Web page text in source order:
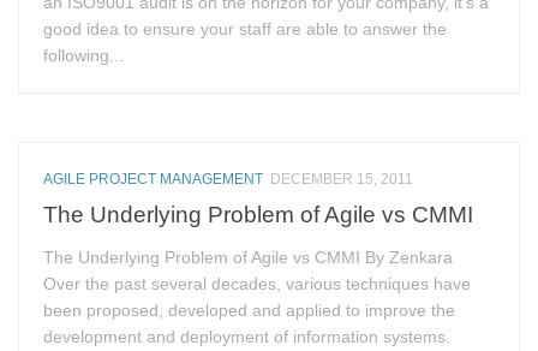
good idea to ensure your staff are able to answer the
following...
AGILE PROJECT MANAGEMENT DECEMBER 15, 2011
The Underlying Problem of Agile vs CMMI
The Underlying Problem of Agile vs CMMI By Zenkara
Over the past several decades, various techniques have
been proposed, developed and applied to improve the
development and deployment of information systems.